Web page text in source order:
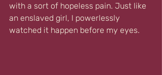
with a sort of hopeless pain. Just like
an enslaved girl, I powerlessly
watched it happen before my eyes.